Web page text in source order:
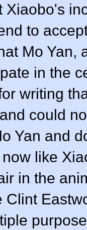
to
Mo Yan,
in the
writing
could
Yan and
like
in the